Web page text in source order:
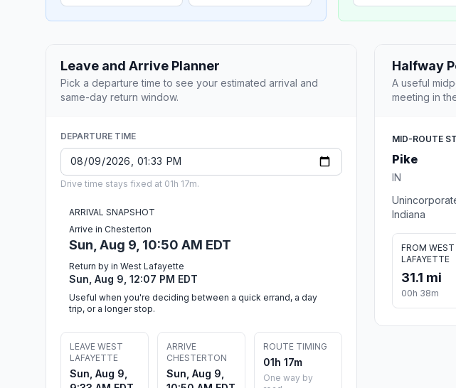
Leave and Arrive Planner
Pick a departure time to see your estimated arrival and
same-day return window.
DEPARTURE TIME
Drive time stays fixed at 01h 17m.
ARRIVAL SNAPSHOT
Arrive in Chesterton
Sun, Aug 9, 10:50 AM EDT
Return by in West Lafayette
Sun, Aug 9, 12:07 PM EDT
Useful when you're deciding between a quick errand, a day
trip, or a longer stop.
LEAVE WEST
LAFAYETTE
Sun, Aug 9,
ARRIVE
CHESTERTON
Sun, Aug 9,
ROUTE TIMING
01h 17m
One way by
Halfway
A useful
meeting in
MID-ROUTE
Pike
IN
Indiana
FROM WEST
LAFAYETTE
31.1 mi
00h 38m